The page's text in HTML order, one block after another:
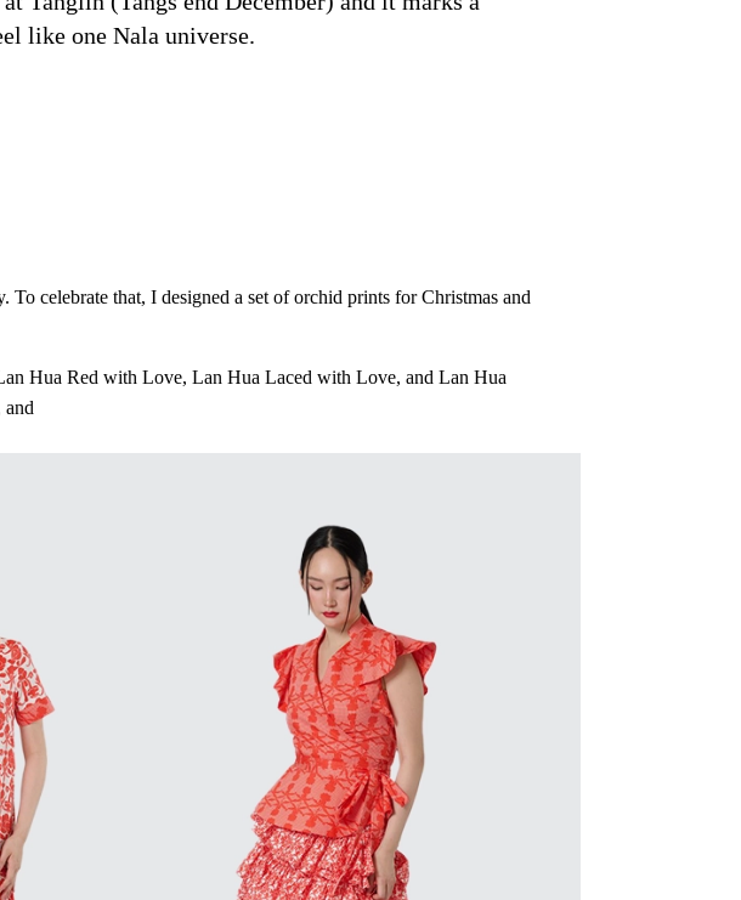
like one Nala universe.
celebrate that, I designed a set of orchid prints for Christmas and
Hua Red with Love, Lan Hua Laced with Love, and Lan Hua
and